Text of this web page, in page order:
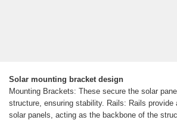
Solar mounting bracket design
Mounting Brackets: These secure the solar
structure, ensuring stability. Rails: Rails provide
solar panels, acting as the backbone of the